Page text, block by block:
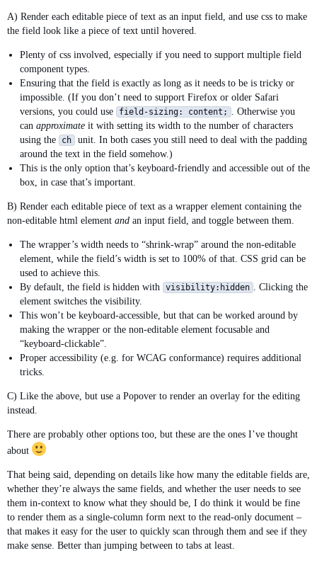
A) Render each editable piece of text as an input field, and use css to make
the field look like a piece of text until hovered.
Plenty of css involved, especially if you need to support multiple field
component types.
Ensuring that the field is exactly as long as it needs to be is tricky or
impossible. (If you don’t need to support Firefox or older Safari
versions, you could use
field-sizing: content;
. Otherwise you
can approximateit with setting its width to the number of characters
using the
ch
unit. In both cases you still need to deal with the padding
around the text in the field somehow.)
This is the only option that’s keyboard-friendly and accessible out of the
box, in case that’s important.
B) Render each editable piece of text as a wrapper element containing the
non-editable html element and an input field, and toggle between them.
The wrapper’s width needs to “shrink-wrap” around the non-editable
element, while the field’s width is set to 100% of that. CSS grid can be
used to achieve this.
By default, the field is hidden with
visibility:hidden
. Clicking the
element switches the visibility.
This won’t be keyboard-accessible, but that can be worked around by
making the wrapper or the non-editable element focusable and
“keyboard-clickable”.
Proper accessibility (e.g. for WCAG conformance) requires additional
tricks.
C) Like the above, but use a Popover to render an overlay for the editing
instead.
There are probably other options too, but these are the ones I’ve thought
about
That being said, depending on details like how many the editable fields are,
whether they’re always the same fields, and whether the user needs to see
them in-context to know what they should be, I do think it would be fine
to render them as a single-column form next to the read-only document –
that makes it easy for the user to quickly scan through them and see if they
make sense. Better than jumping between to tabs at least.